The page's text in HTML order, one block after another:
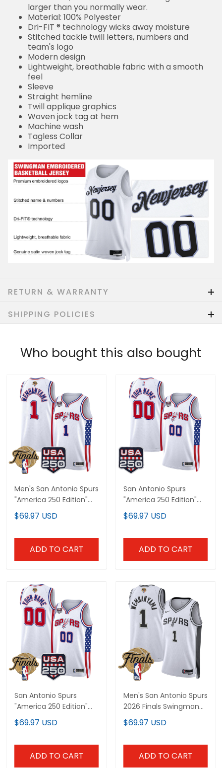
larger than you normally wear.
Material: 100% Polyester
Dri-FIT ® technology wicks away moisture
Stitched tackle twill letters, numbers and
team's logo
Modern design
Lightweight, breathable fabric with a smooth
feel
Sleeve
Straight hemline
Twill applique graphics
Woven jock tag at hem
Machine wash
Tagless Collar
Imported
RETURN & WARRANTY
SHIPPING POLICIES
Who bought this also bought
Men's San Antonio Spurs
"America 250 Edition"
2026 Finals patch
Swingman Jersey - All
$69.97 USD
ADD TO CART
San Antonio Spurs
"America 250 Edition"
Custom Swingman
Jersey - All Stitched
$69.97 USD
ADD TO CART
San Antonio Spurs
"America 250 Edition"
2026 Finals patch
Custom Swingman
$69.97 USD
ADD TO CART
Men's San Antonio Spurs
2026 Finals Swingman
Jersey - All Stitched
$69.97 USD
ADD TO CART